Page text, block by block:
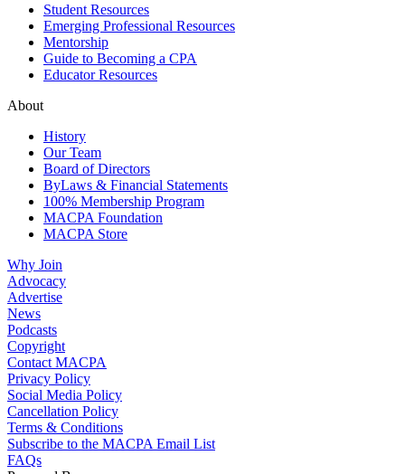
Student Resources
Emerging Professional Resources
Mentorship
Guide to Becoming a CPA
Educator Resources
About
History
Our Team
Board of Directors
ByLaws & Financial Statements
100% Membership Program
MACPA Foundation
MACPA Store
Why Join
Advocacy
Advertise
News
Podcasts
Copyright
Contact MACPA
Privacy Policy
Social Media Policy
Cancellation Policy
Terms & Conditions
Subscribe to the MACPA Email List
FAQs